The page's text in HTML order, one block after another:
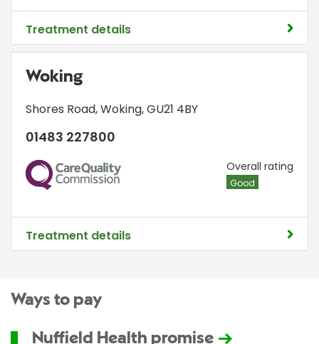
Treatment details
Woking
Shores Road,Woking,GU21 4BY
01483 227800
CQC Overall rating
Good
Treatment details
Ways to pay
Nuffield Health promise